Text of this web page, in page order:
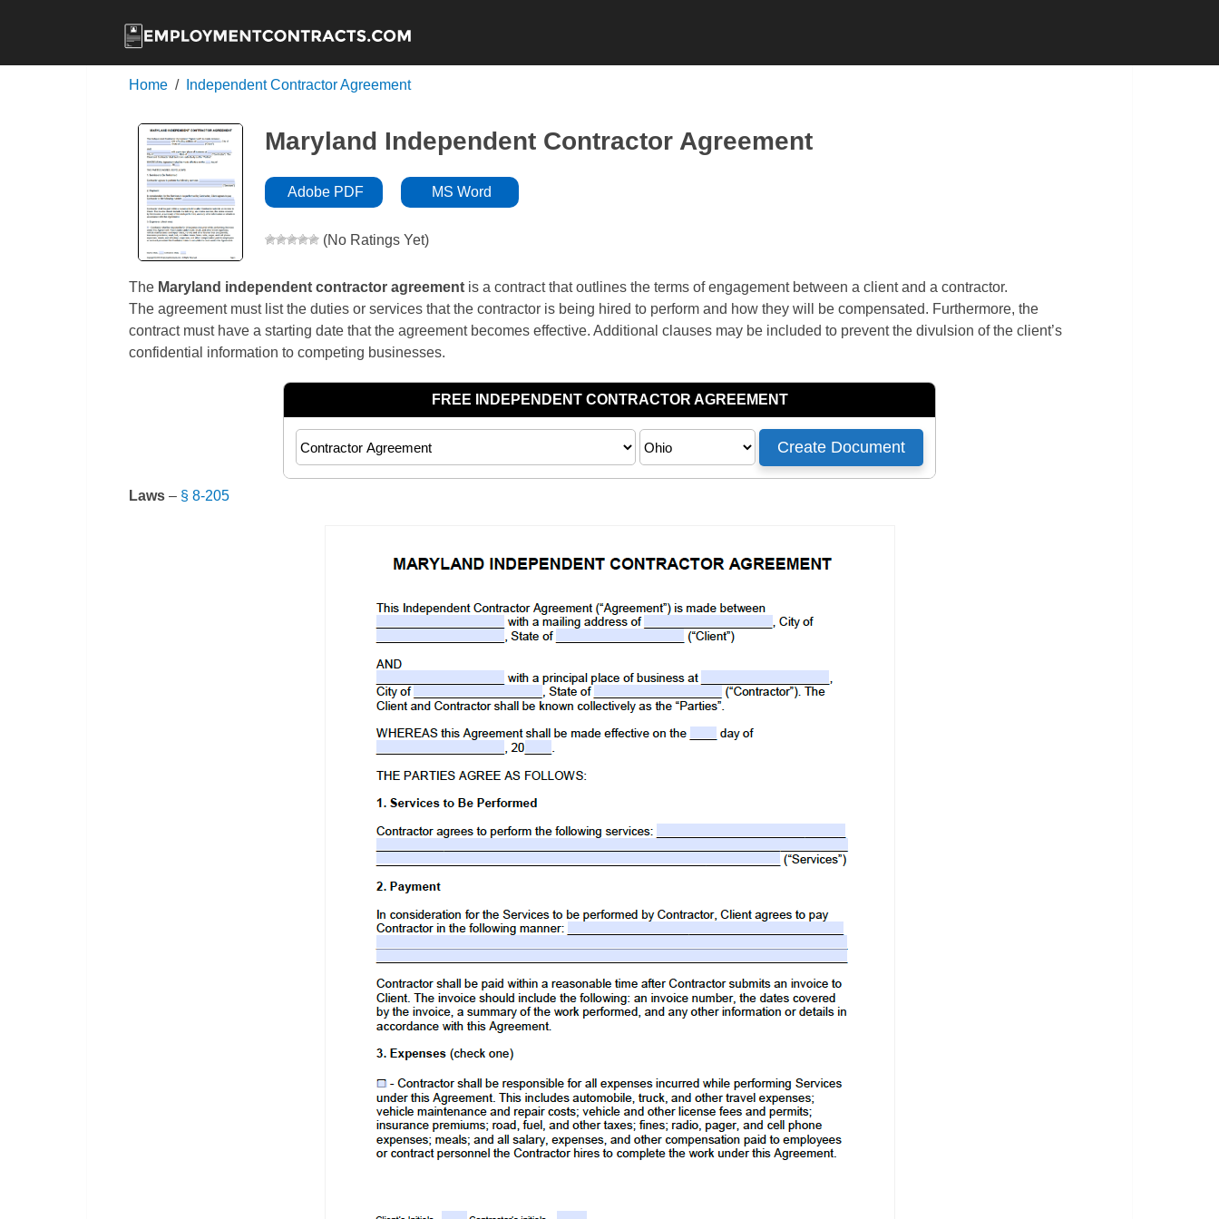
Home Independent Contractor Agreement
Maryland Independent Contractor Agreement
Adobe PDF MS Word
(No Ratings Yet)
The Maryland independent contractor agreement is a contract that outlines the terms of engagement between a client and a contractor.
The agreement must list the duties or services that the contractor is being hired to perform and how they will be compensated. Furthermore, the
contract must have a starting date that the agreement becomes effective. Additional clauses may be included to prevent the divulsion of the client’s
confidential information to competing businesses.
Laws – § 8-205